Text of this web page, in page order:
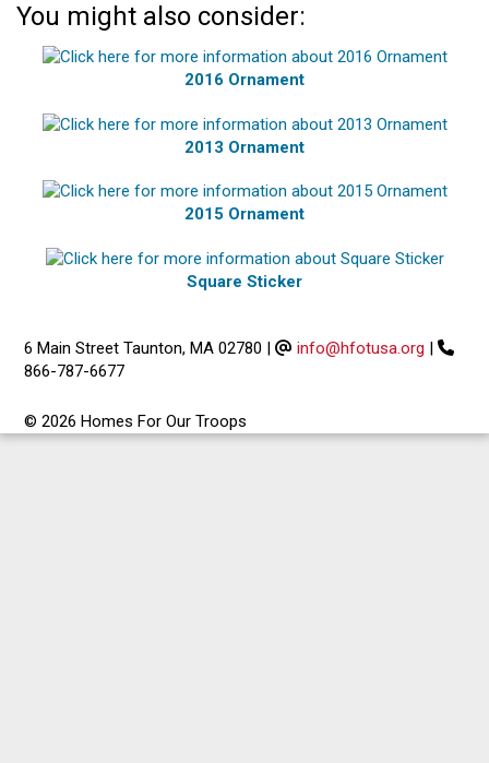
You might also consider:
2016 Ornament
2013 Ornament
2015 Ornament
Square Sticker
6 Main Street Taunton, MA 02780 | info@hfotusa.org |
866-787-6677
© 2026 Homes For Our Troops